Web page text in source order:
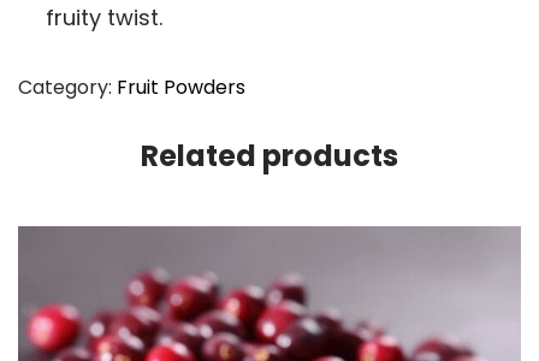
fruity twist.
Category: Fruit Powders
Related products